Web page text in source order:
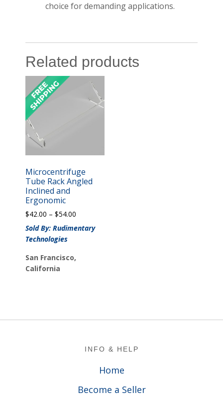
choice for demanding applications.
Related products
Microcentrifuge
Tube Rack Angled
Inclined and
Ergonomic
$42.00 – $54.00
range:
$42.00
Sold By: Rudimentary
Technologies
San Francisco,
California
INFO & HELP
Home
Become a Seller